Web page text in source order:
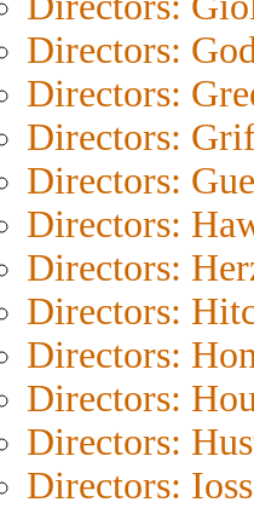
Directors:
Directors:
Directors:
Directors:
Directors:
Directors:
Directors:
Directors:
Directors:
Directors:
Directors: